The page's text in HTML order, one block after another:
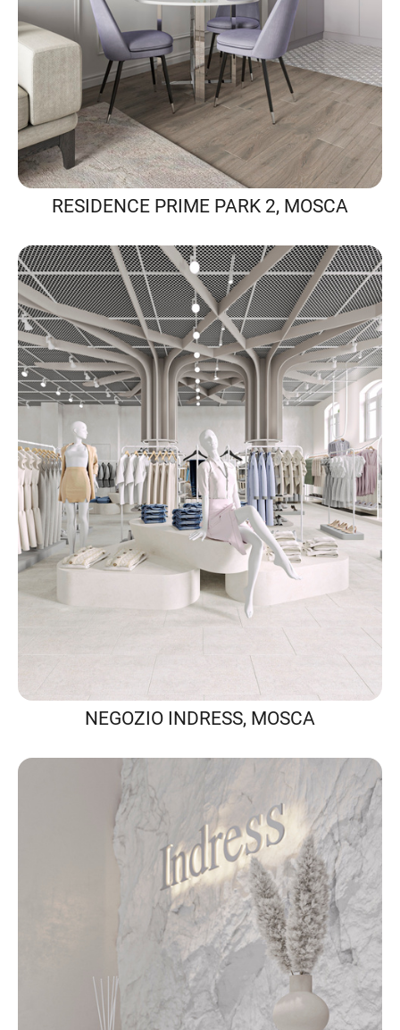
RESIDENCE PRIME PARK 2, MOSCA
NEGOZIO INDRESS, MOSCA